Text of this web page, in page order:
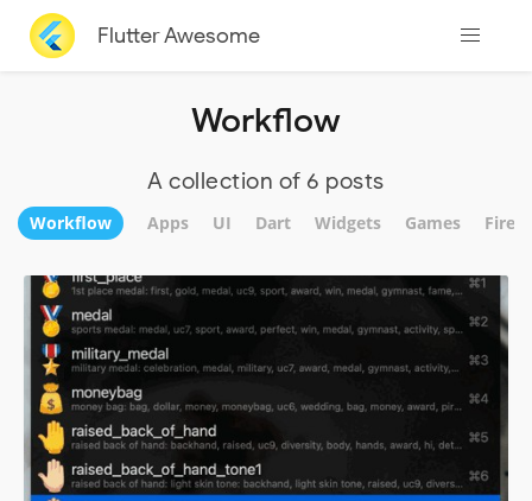
Flutter Awesome
Workflow
A collection of 6 posts
Workflow Apps UI Dart Widgets Games